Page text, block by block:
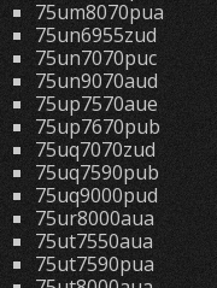
75um8070pua
75un6955zud
75un7070puc
75un9070aud
75up7570aue
75up7670pub
75uq7070zud
75uq7590pub
75uq9000pud
75ur8000aua
75ut7550aua
75ut7590pua